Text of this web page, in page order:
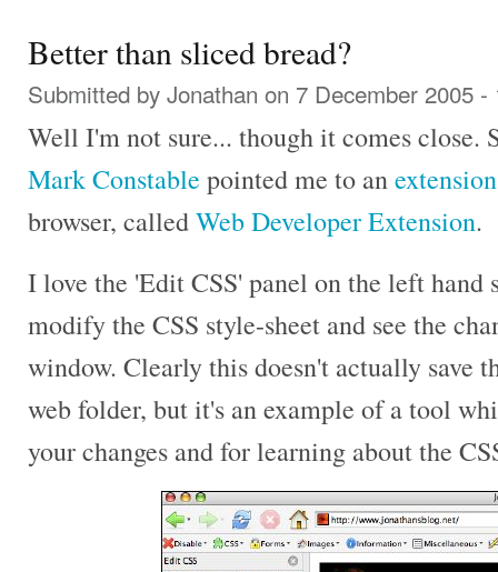
Better than sliced bread?
Submitted by Jonathan on 7 December 2005 -
Well I'm not sure... though it comes close.
Mark Constable pointed me to anextension
browser, calledWeb Developer Extension.
I love the 'Edit CSS' panel on the left hand
modify the CSS style-sheet and see the
window. Clearly this doesn't actually save
web folder, but it's an example of a tool
your changes and for learning about the